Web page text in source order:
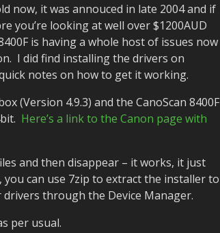
now, it was annouced in late 2004 and if
you’re looking at well over $1200AUD
is having a whole host of issues now
I did find installing the drivers on
notes on how to get it working.
(Version 4.9.3) and the CanoScan 8400F
Here’s a link to the Canon page with
and then disappear – it works, it just
can use 7zip to extract the installer to
through the Device Manager.
per usual.